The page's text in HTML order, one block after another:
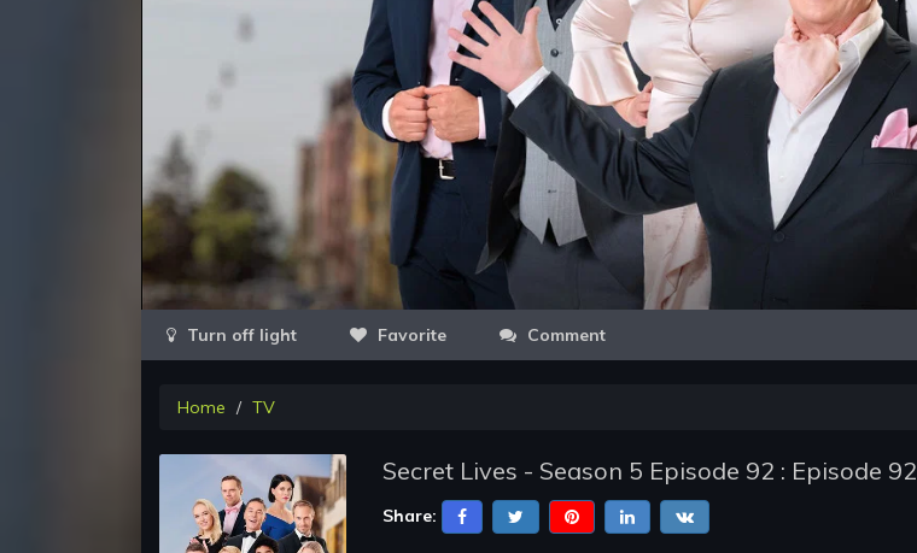
Video
Favorite Comment
Home TV
Secret Lives - Season 5 Episode 92 : Episode 92
Share: